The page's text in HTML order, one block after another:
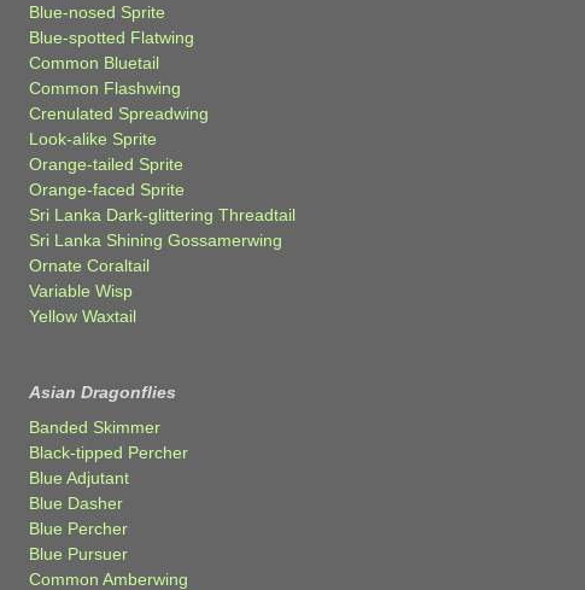
Blue-nosed Sprite
Blue-spotted Flatwing
Common Bluetail
Common Flashwing
Crenulated Spreadwing
Look-alike Sprite
Orange-tailed Sprite
Orange-faced Sprite
Sri Lanka Dark-glittering Threadtail
Sri Lanka Shining Gossamerwing
Ornate Coraltail
Variable Wisp
Yellow Waxtail
Asian Dragonflies
Banded Skimmer
Black-tipped Percher
Blue Adjutant
Blue Dasher
Blue Percher
Blue Pursuer
Common Amberwing